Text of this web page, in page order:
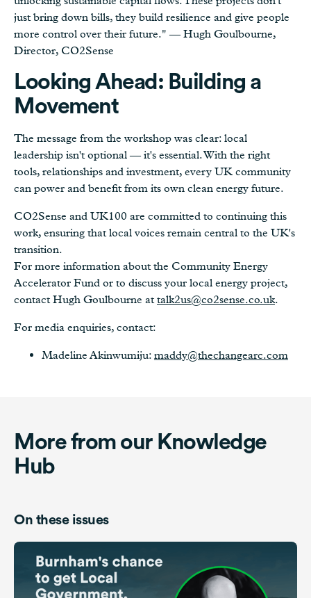
just bring down bills, they build resilience and give people
more control over their future." — Hugh Goulbourne,
Director, CO2Sense
Looking Ahead: Building a
Movement
The message from the workshop was clear: local
leadership isn't optional — it's essential. With the right
tools, relationships and investment, every UK community
can power and benefit from its own clean energy future.
CO2Sense and UK100 are committed to continuing this
work, ensuring that local voices remain central to the UK's
transition.
For more information about the Community Energy
Accelerator Fund or to discuss your local energy project,
contact Hugh Goulbourne attalk2us@co2sense.co.uk.
For media enquiries, contact:
Madeline Akinwumiju: maddy@thechangearc.com
More from our Knowledge
Hub
On these issues